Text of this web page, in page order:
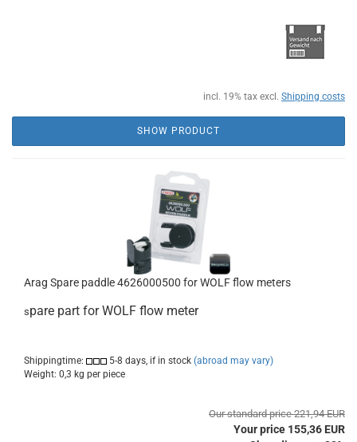
incl. 19% tax excl. Shipping costs
SHOW PRODUCT
Arag Spare paddle 4626000500 for WOLF flow meters
spare part for WOLF flow meter
Shippingtime: 5-8 days, if in stock (abroad may vary)
Weight: 0,3 kg per piece
Our standard price 221,94 EUR
Your price 155,36 EUR